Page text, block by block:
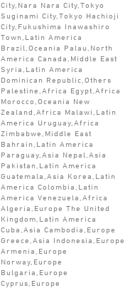
City,Nara Nara City,Tokyo
Suginami City,Tokyo Hachioji
City,Fukushima Inawashiro
Town,Latin America
Brazil,Oceania Palau,North
America Canada,Middle East
Syria,Latin America
Dominican Republic,Others
Palestine,Africa Egypt,Africa
Morocco,Oceania New
Zealand,Africa Malawi,Latin
America Uruguay,Africa
Zimbabwe,Middle East
Bahrain,Latin America
Paraguay,Asia Nepal,Asia
Pakistan,Latin America
Guatemala,Asia Korea,Latin
America Colombia,Latin
America Venezuela,Africa
Algeria,Europe The United
Kingdom,Latin America
Cuba,Asia Cambodia,Europe
Greece,Asia Indonesia,Europe
Armenia,Europe
Norway,Europe
Bulgaria,Europe
Cyprus,Europe